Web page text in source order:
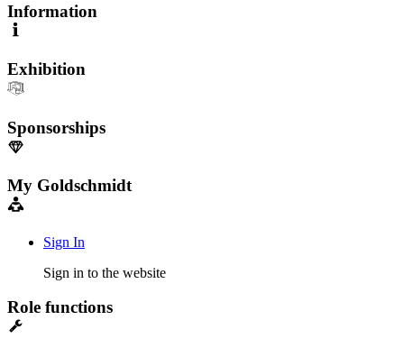
Information
Exhibition
Sponsorships
My Goldschmidt
Sign In
Sign in to the website
Role functions